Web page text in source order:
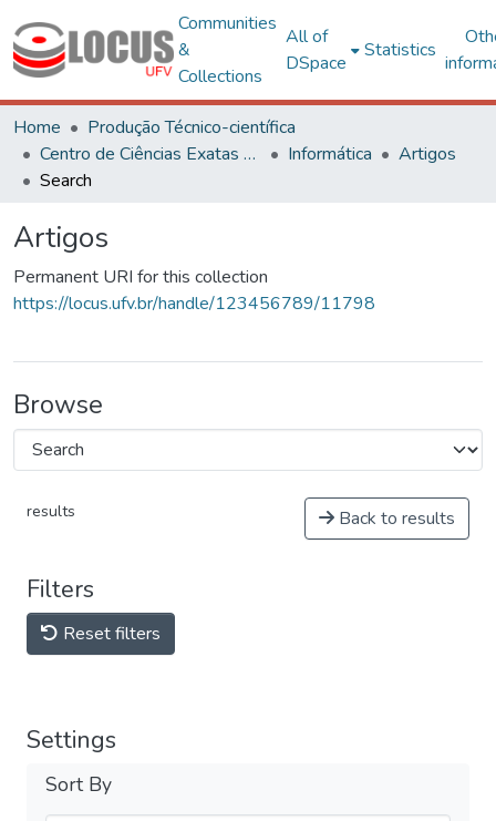
Communities
&
Collections
All of
DSpace
Statistics
Home
Produção Técnico-científica
Centro de Ciências Exatas e Tecnológicas
Informática
Artigos
Search
Artigos
Permanent URI for this collection
https://locus.ufv.br/handle/123456789/11798
Browse
results Back to results
Filters
Reset filters
Settings
Sort By